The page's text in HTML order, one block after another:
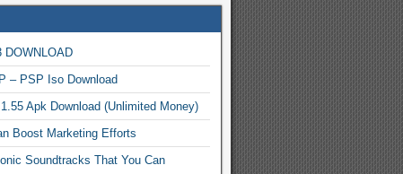
DOWNLOAD
– PSP Iso Download
Apk Download (Unlimited Money)
Boost Marketing Efforts
Soundtracks That You Can